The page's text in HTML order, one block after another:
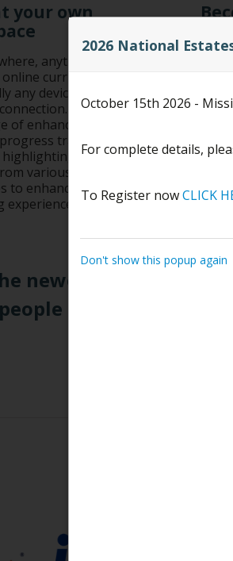
your own
anytime,
curriculum
any device with
Take
of enhanced
tracking,
and
various tools
to enhance your
experience.
credits
newest CEA and
during one of
2026 National
October 15th 2026 -
For complete details,
To Register nowCLICK
Don't show this popup again